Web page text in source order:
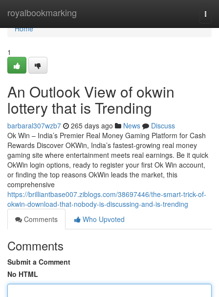
royalbookmarking
Home
Home
1
An Outlook View of okwin
lottery that is Trending
barbaral307wzb7 265 days ago News
Discuss
Ok Win – India’s Premier Real Money Gaming Platform for Cash
Rewards Discover OKWin, India’s fastest-growing real money
gaming site where entertainment meets real earnings. Be it quick
OkWin login options, ready to register your first Ok Win account,
or finding the top reasons OkWin leads the market, this
comprehensive
https://brilliantbase007.ziblogs.com/38697446/the-smart-trick-of-
okwin-download-that-nobody-is-discussing-and-is-trending
Comments
Who Upvoted
Comments
Submit a Comment
No HTML